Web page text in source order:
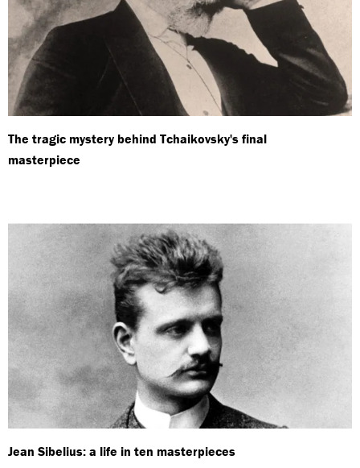
The tragic mystery behind Tchaikovsky's final
masterpiece
Jean Sibelius: a life in ten masterpieces